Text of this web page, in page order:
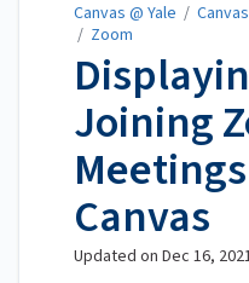
Canvas @ Yale /
/ Zoom
Joining
Canvas
Updated on Dec 16,